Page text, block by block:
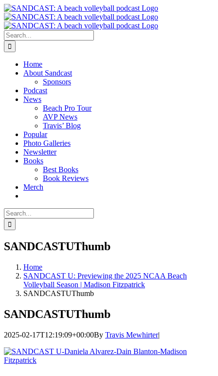
Skip
to
content
Search
for:
Home
About Sandcast
Sponsors
Podcast
News
Beach Pro Tour
AVP News
Travis’ Blog
Popular
Photo Galleries
Newsletter
Books
Best Books
Book Reviews
Merch
Search
for:
SANDCASTUThumb
Home
SANDCAST U: Previewing the 2025 NCAA Beach
Volleyball Season | Madison Fitzpatrick
SANDCASTUThumb
SANDCASTUThumb
2025-02-17T12:19:09+00:00By Travis Mewhirter|